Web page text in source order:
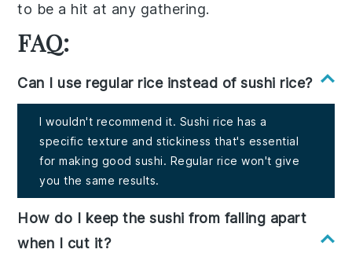
to be a hit at any gathering.
FAQ:
Can I use regular rice instead of sushi rice?
I wouldn't recommend it. Sushi rice has a
specific texture and stickiness that's essential
for making good sushi. Regular rice won't give
you the same results.
How do I keep the sushi from falling apart
when I cut it?